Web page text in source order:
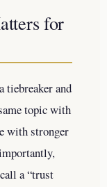
for
tiebreaker and
topic with
with stronger
a “trust